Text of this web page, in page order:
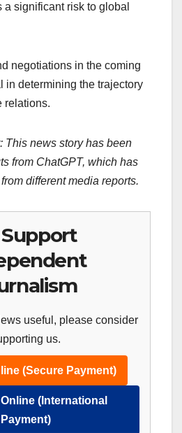
significant risk to global
negotiations in the coming
in determining the trajectory
relations.
: This news story has been
from ChatGPT, which has
different media reports.
Support
useful, please consider
us.
(Secure Payment)
(International
Payment)